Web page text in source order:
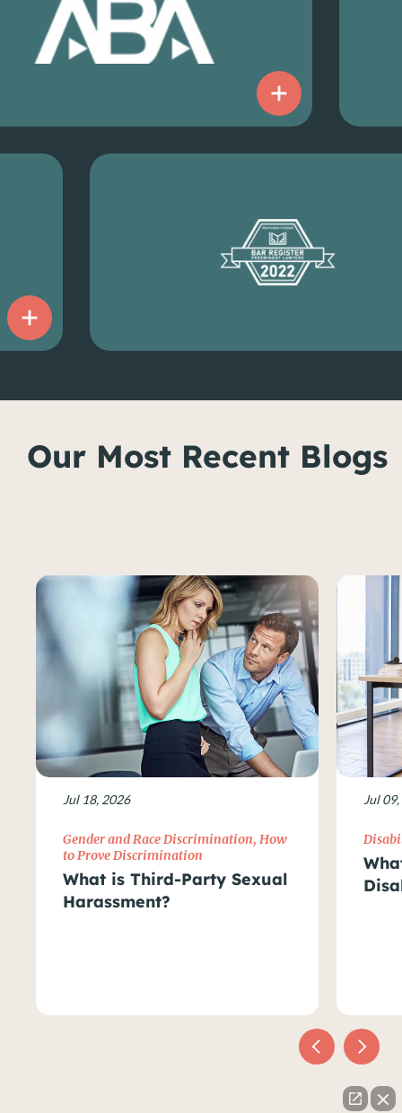
Our Most Recent Blogs
Jul 18, 2026
Gender and Race Discrimination, How
to Prove Discrimination
What is Third-Party Sexual
Harassment?
Jul